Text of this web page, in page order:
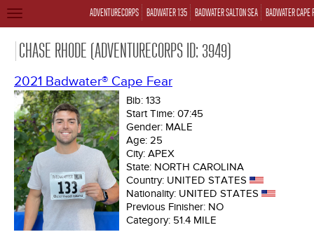
ADVENTURECORPS BADWATER 135 BADWATER SALTON SEA BADWATER CAPE
TOGGLE
CHASE RHODE (ADVENTURECORPS ID: 3949)
2021 Badwater® Cape Fear
Bib: 133
Start Time: 07:45
Gender: MALE
Age: 25
City: APEX
State: NORTH CAROLINA
Country: UNITED STATES
Nationality: UNITED STATES
Previous Finisher: NO
Category: 51.4 MILE